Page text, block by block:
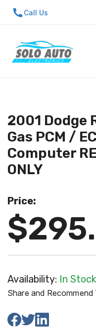
Call Us
About Us
Contact Us
Repair Center
Mon - Fri: 7:30am -
2001 Dodge
Gas PCM /
Computer
ONLY
Price:
Availability: In Stock
Share and Recommend